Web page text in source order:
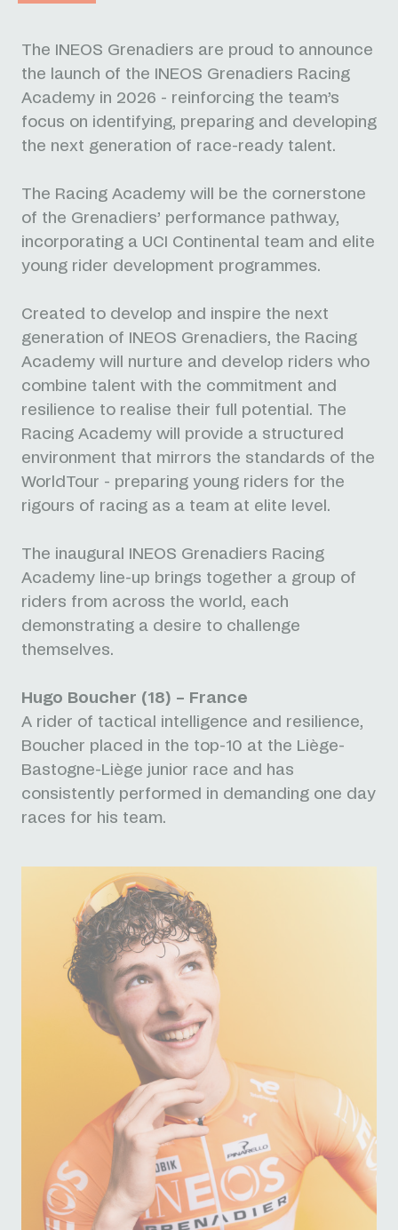
The INEOS Grenadiers are proud to announce
the launch of the INEOS Grenadiers Racing
Academy in 2026 - reinforcing the team’s
focus on identifying, preparing and developing
the next generation of race-ready talent.
The Racing Academy will be the cornerstone
of the Grenadiers’ performance pathway,
incorporating a UCI Continental team and elite
young rider development programmes.
Created to develop and inspire the next
generation of INEOS Grenadiers, the Racing
Academy will nurture and develop riders who
combine talent with the commitment and
resilience to realise their full potential. The
Racing Academy will provide a structured
environment that mirrors the standards of the
WorldTour - preparing young riders for the
rigours of racing as a team at elite level.
The inaugural INEOS Grenadiers Racing
Academy line-up brings together a group of
riders from across the world, each
demonstrating a desire to challenge
themselves.
Hugo Boucher (18) – France
A rider of tactical intelligence and resilience,
Boucher placed in the top-10 at the Liège-
Bastogne-Liège junior race and has
consistently performed in demanding one day
races for his team.